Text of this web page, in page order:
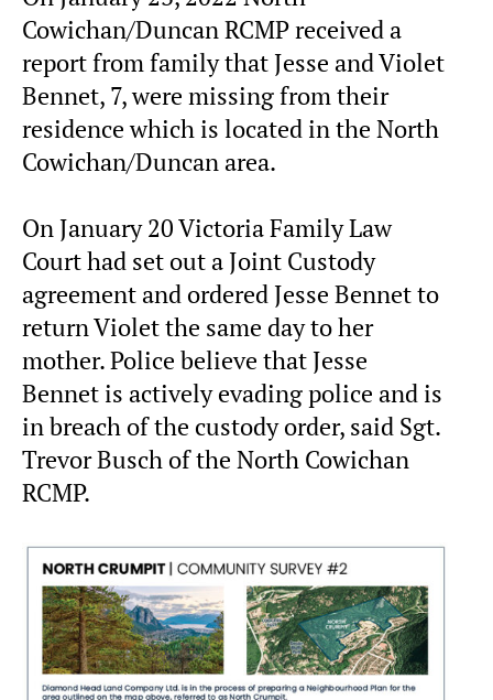
Cowichan/Duncan RCMP received a
report from family that Jesse and Violet
Bennet, 7, were missing from their
residence which is located in the North
Cowichan/Duncan area.
On January 20 Victoria Family Law
Court had set out a Joint Custody
agreement and ordered Jesse Bennet to
return Violet the same day to her
mother. Police believe that Jesse
Bennet is actively evading police and is
in breach of the custody order, said Sgt.
Trevor Busch of the North Cowichan
RCMP.